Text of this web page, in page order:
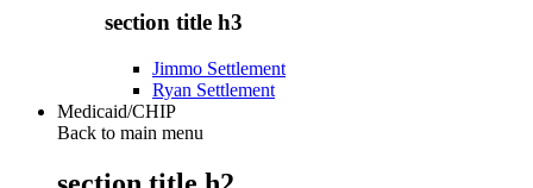
section title h3
Jimmo Settlement
Ryan Settlement
Medicaid/CHIP
Back to main menu